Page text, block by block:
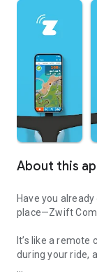
About this
Have you
place—Zwift
It’s like a
during your ride,